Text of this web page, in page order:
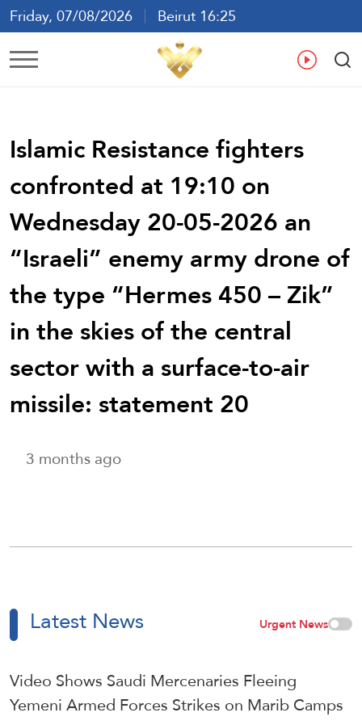
Friday, 07/08/2026
Beirut 16:25
Ar En
Islamic Resistance fighters
confronted at 19:10 on
Wednesday 20-05-2026 an
“Israeli” enemy army drone of
the type “Hermes 450 – Zik”
in the skies of the central
sector with a surface-to-air
missile: statement 20
3 months ago
Latest News Urgent News
Video Shows Saudi Mercenaries Fleeing
Yemeni Armed Forces Strikes on Marib Camps